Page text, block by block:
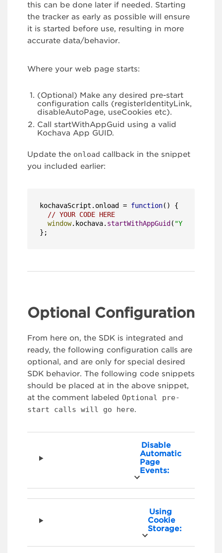
this can be done later if needed. Starting
the tracker as early as possible will ensure
it is started before use, resulting in more
accurate data/behavior.
Where your web page starts:
(Optional) Make any desired pre-start
configuration calls (registerIdentityLink,
disableAutoPage, useCookies etc).
Call startWithAppGuid using a valid
Kochava App GUID.
Update the onload callback in the snippet
you included earlier:
kochavaScript. onload = function( ) {
// YOUR CODE HERE
window. kochava. startWithAppGuid (
};
Optional Configuration
From here on, the SDK is integrated and
ready, the following configuration calls are
optional, and are only for special desired
SDK behavior. The following code snippets
should be placed at in the above snippet,
at the comment labeled Optional pre-
start calls will go here.
Disable
Automatic
Page
Events:
Using
Cookie
Storage: